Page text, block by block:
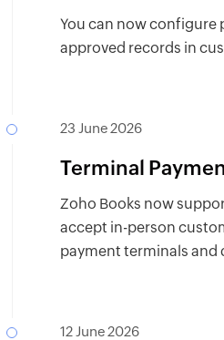
You can now configure
approved records in
23 June 2026
Terminal
Zoho Books now
accept in-person
payment terminals and
12 June 2026